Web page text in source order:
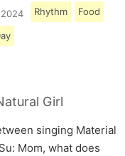
Rhythm Food
Girl
singing Material
Su: Mom, what does